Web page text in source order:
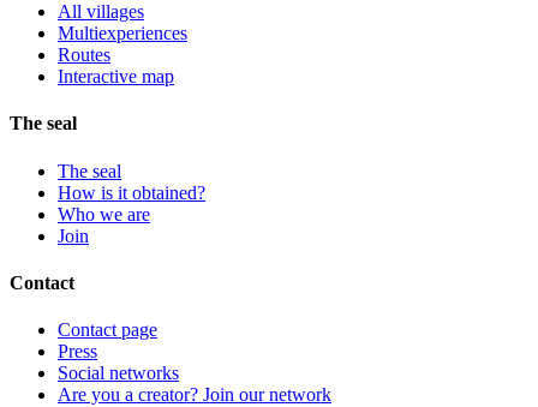
All villages
Multiexperiences
Routes
Interactive map
The seal
The seal
How is it obtained?
Who we are
Join
Contact
Contact page
Press
Social networks
Are you a creator? Join our network